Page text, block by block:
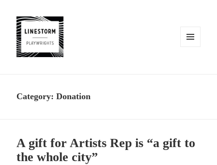
Category:Donation
A gift for Artists Rep is “a gift to
the whole city”